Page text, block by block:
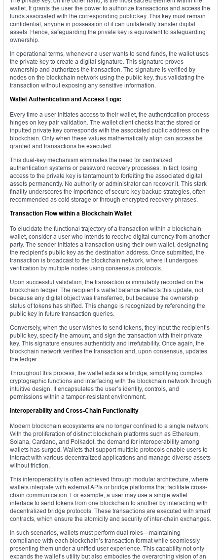
wallet. It grants the user the power to authorize transactions and access the
funds associated with the corresponding public key. This key must remain
confidential; anyone in possession of it can unilaterally transfer digital
assets. Hence, safeguarding the private key is equivalent to safeguarding
ownership.
In operational terms, whenever a user wants to send funds, the wallet uses
the private key to create a digital signature. This signature proves
ownership and authorizes the transaction. The signature is verified by
nodes on the blockchain network using the public key, thus validating the
transaction without exposing any sensitive information.
Wallet Authentication and Access Logic
Every time a user initiates access to their wallet, the authentication process
hinges on key pair validation. The wallet client checks that the stored or
inputted private key corresponds with the associated public address on the
blockchain. Only when these values mathematically align can access be
granted and transactions be executed.
This dual-key mechanism eliminates the need for centralized
authentication systems or password recovery processes. In fact, losing
access to the private key is tantamount to forfeiting the associated digital
assets permanently. No authority or administrator can recover it. This stark
finality underscores the importance of secure key backup strategies, often
recommended as cold storage or through encrypted recovery phrases.
Transaction Flow within a Blockchain Wallet
To elucidate the functional trajectory of a transaction within a blockchain
wallet, consider a user who intends to receive digital currency from another
party. The sender initiates a transaction using their own wallet, designating
the recipient’s public key as the destination address. Once submitted, the
transaction is broadcast to the blockchain network, where it undergoes
verification by multiple nodes using consensus protocols.
Upon successful validation, the transaction is immutably recorded on the
blockchain ledger. The recipient’s wallet balance reflects this update, not
because any digital object was transferred, but because the ownership
status of tokens has shifted. This change is recognized by referencing the
public key in future transaction queries.
Conversely, when the user wishes to send tokens, they input the recipient’s
public key, specify the amount, and sign the transaction with their private
key. This signature ensures authenticity and irrefutability. Once again, the
blockchain network verifies the transaction and, upon consensus, updates
the ledger.
Throughout this process, the wallet acts as a bridge, simplifying complex
cryptographic functions and interfacing with the blockchain network through
intuitive design. It encapsulates the user’s identity, controls, and
permissions within a tamper-resistant environment.
Interoperability and Cross-Chain Functionality
Modern blockchain ecosystems are no longer confined to a single network.
With the proliferation of distinct blockchain platforms such as Ethereum,
Solana, Cardano, and Polkadot, the demand for interoperability among
wallets has surged. Wallets that support multiple protocols enable users to
interact with various decentralized applications and manage diverse assets
without friction.
This interoperability is often achieved through modular architecture, where
wallets integrate with external APIs or bridge platforms that facilitate cross-
chain communication. For example, a user may use a single wallet
interface to send tokens from one blockchain to another by interacting with
decentralized bridge protocols. These transactions are executed with smart
contracts, which ensure the atomicity and security of inter-chain exchanges.
In such scenarios, wallets must perform dual roles—maintaining
compliance with each blockchain’s transaction format while seamlessly
presenting them under a unified user experience. This capability not only
expands the wallet’s utility but also embodies the overarching vision of an